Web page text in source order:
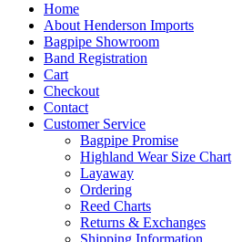
Home
About Henderson Imports
Bagpipe Showroom
Band Registration
Cart
Checkout
Contact
Customer Service
Bagpipe Promise
Highland Wear Size Chart
Layaway
Ordering
Reed Charts
Returns & Exchanges
Shipping Information